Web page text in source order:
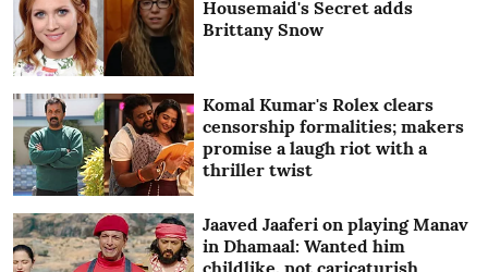
Housemaid's Secret adds
Brittany Snow
Komal Kumar's Rolex clears
censorship formalities; makers
promise a laugh riot with a
thriller twist
Jaaved Jaaferi on playing Manav
in Dhamaal: Wanted him
childlike, not caricaturish